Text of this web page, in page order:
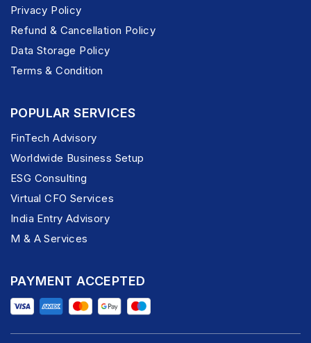
Privacy Policy
Refund & Cancellation Policy
Data Storage Policy
Terms & Condition
POPULAR SERVICES
FinTech Advisory
Worldwide Business Setup
ESG Consulting
Virtual CFO Services
India Entry Advisory
M & A Services
PAYMENT ACCEPTED